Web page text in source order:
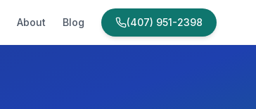
About Blog (407) 951-2398